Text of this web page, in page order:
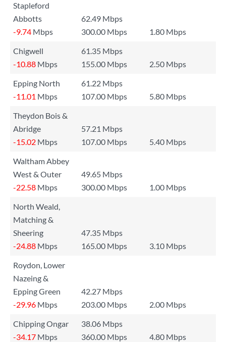
Stapleford
Abbotts
62.49 Mbps
-9.74 Mbps 300.00 Mbps
1.80 Mbps
Chigwell
61.35 Mbps
-10.88 Mbps 155.00 Mbps
2.50 Mbps
Epping North
61.22 Mbps
-11.01 Mbps 107.00 Mbps
5.80 Mbps
Theydon Bois &
Abridge
57.21 Mbps
-15.02 Mbps 107.00 Mbps
5.40 Mbps
Waltham Abbey
West & Outer
49.65 Mbps
-22.58 Mbps 300.00 Mbps
1.00 Mbps
North Weald,
Matching &
Sheering
47.35 Mbps
-24.88 Mbps 165.00 Mbps
3.10 Mbps
Roydon, Lower
Nazeing &
Epping Green
42.27 Mbps
-29.96 Mbps 203.00 Mbps
2.00 Mbps
Chipping Ongar
38.06 Mbps
-34.17 Mbps 360.00 Mbps 4.80 Mbps